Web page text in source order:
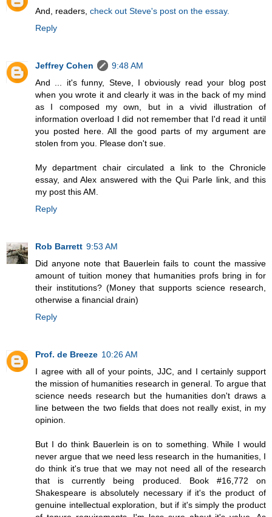
And, readers, check out Steve's post on the essay.
Reply
Jeffrey Cohen
9:48 AM
And ... it's funny, Steve, I obviously read your blog post
when you wrote it and clearly it was in the back of my mind
as I composed my own, but in a vivid illustration of
information overload I did not remember that I'd read it until
you posted here. All the good parts of my argument are
stolen from you. Please don't sue.
My department chair circulated a link to the Chronicle
essay, and Alex answered with the Qui Parle link, and this
my post this AM.
Reply
Rob Barrett 9:53 AM
Did anyone note that Bauerlein fails to count the massive
amount of tuition money that humanities profs bring in for
their institutions? (Money that supports science research,
otherwise a financial drain)
Reply
Prof. de Breeze 10:26 AM
I agree with all of your points, JJC, and I certainly support
the mission of humanities research in general. To argue that
science needs research but the humanities don't draws a
line between the two fields that does not really exist, in my
opinion.
But I do think Bauerlein is on to something. While I would
never argue that we need less research in the humanities, I
do think it's true that we may not need all of the research
that is currently being produced. Book #16,772 on
Shakespeare is absolutely necessary if it's the product of
genuine intellectual exploration, but if it's simply the product